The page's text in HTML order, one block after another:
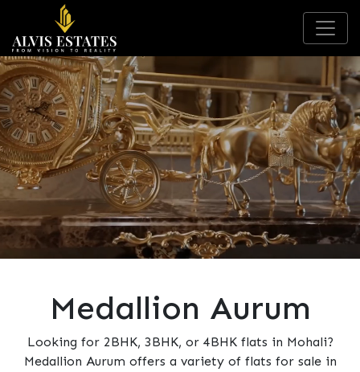
Medallion Aurum
Looking for 2BHK, 3BHK, or 4BHK flats in Mohali?
Medallion Aurum offers a variety of flats for sale in